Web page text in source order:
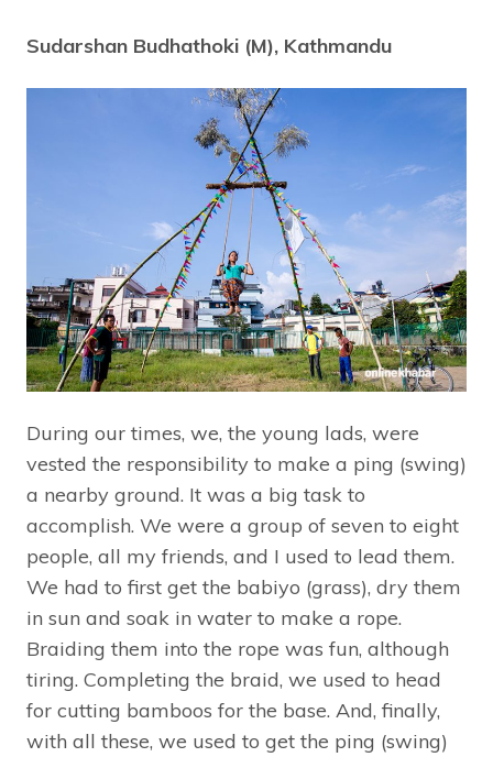
Sudarshan Budhathoki (M), Kathmandu
During our times, we, the young lads, were
vested the responsibility to make a ping (swing)
a nearby ground. It was a big task to
accomplish. We were a group of seven to eight
people, all my friends, and I used to lead them.
We had to first get the babiyo (grass), dry them
in sun and soak in water to make a rope.
Braiding them into the rope was fun, although
tiring. Completing the braid, we used to head
for cutting bamboos for the base. And, finally,
with all these, we used to get the ping (swing)